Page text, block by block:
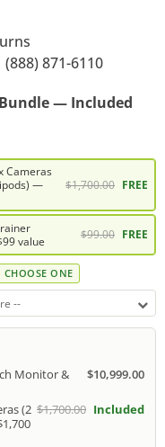
871-6110
— Included
Cameras
—
$1,700.00 FREE
value
$99.00 FREE
CHOOSE ONE
--
Monitor &
$10,999.00
(2 $1,700.00 Included